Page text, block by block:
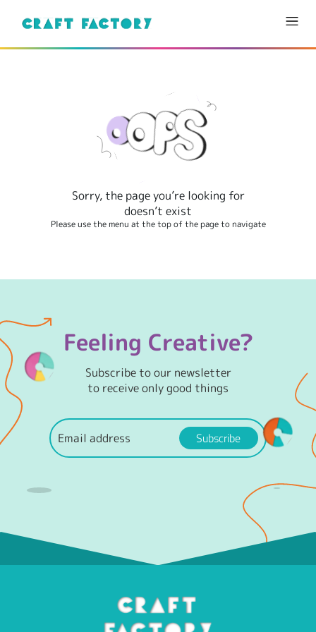
Sorry, the page you’re looking for
doesn’t exist
Please use the menu at the top of the page to navigate
Feeling Creative?
Subscribe to our newsletter
to receive only good things
Subscribe